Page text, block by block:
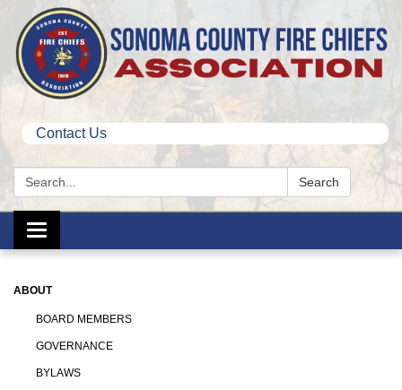
Contact Us
Search: Search
Toggle
navigation
ABOUT
BOARD MEMBERS
GOVERNANCE
BYLAWS